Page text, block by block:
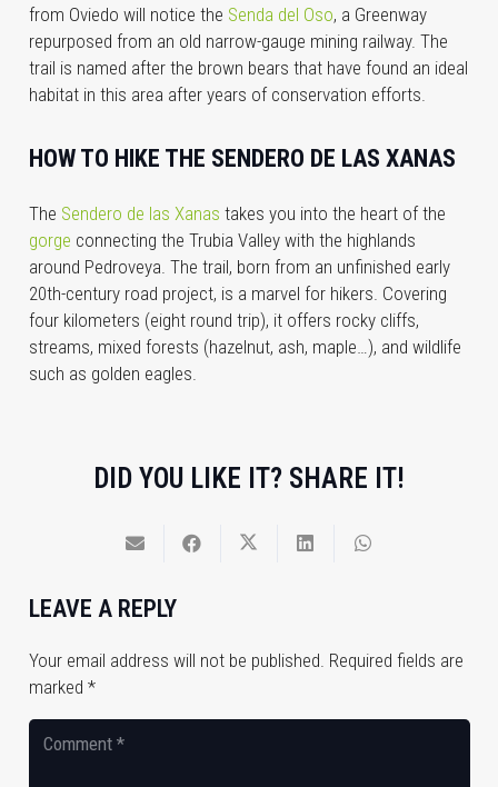
from Oviedo will notice the Senda del Oso, a Greenway
repurposed from an old narrow-gauge mining railway. The
trail is named after the brown bears that have found an ideal
habitat in this area after years of conservation efforts.
HOW TO HIKE THE SENDERO DE LAS XANAS
The Sendero de las Xanas takes you into the heart of the
gorge connecting the Trubia Valley with the highlands
around Pedroveya. The trail, born from an unfinished early
20th-century road project, is a marvel for hikers. Covering
four kilometers (eight round trip), it offers rocky cliffs,
streams, mixed forests (hazelnut, ash, maple…), and wildlife
such as golden eagles.
DID YOU LIKE IT? SHARE IT!
LEAVE A REPLY
Your email address will not be published. Required fields are
marked *